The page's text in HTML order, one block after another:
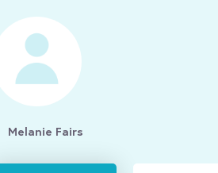
Melanie Fairs